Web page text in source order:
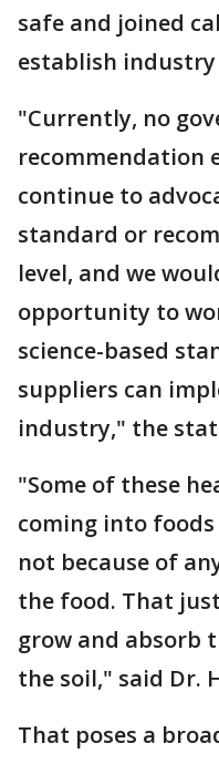
safe and joined
establish
"Currently, no
recommendation
continue to
standard or
level, and we
opportunity to
science-based
suppliers can
industry," the
"Some of these
coming into
not because of
the food. That
grow and absorb
the soil," said Dr.
That poses a